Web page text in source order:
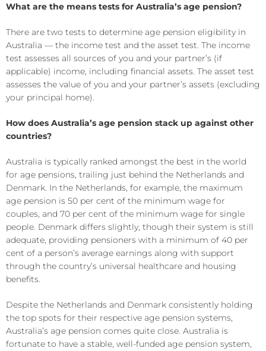
What are the means tests for Australia’s age pension?
There are two tests to determine age pension eligibility in
Australia — the income test and the asset test. The income
test assesses all sources of you and your partner’s (if
applicable) income, including financial assets. The asset test
assesses the value of you and your partner’s assets (excluding
your principal home).
How does Australia’s age pension stack up against other
countries?
Australia is typically ranked amongst the best in the world
for age pensions, trailing just behind the Netherlands and
Denmark. In the Netherlands, for example, the maximum
age pension is 50 per cent of the minimum wage for
couples, and 70 per cent of the minimum wage for single
people. Denmark differs slightly, though their system is still
adequate, providing pensioners with a minimum of 40 per
cent of a person’s average earnings along with support
through the country’s universal healthcare and housing
benefits.
Despite the Netherlands and Denmark consistently holding
the top spots for their respective age pension systems,
Australia’s age pension comes quite close. Australia is
fortunate to have a stable, well-funded age pension system,